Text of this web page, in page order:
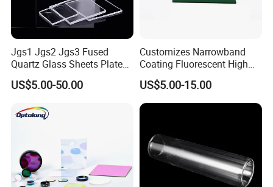
Jgs1 Jgs2 Jgs3 Fused
Quartz Glass Sheets Plates
Square Quartz Plate for Lab
Horse Trailers Drop Down
Lenses Quartz Wafer
US$5.00-50.00
Customizes Narrowband
Coating Fluorescent High
Transmittance Green
Bandpass Glass Narrow
Band Filter
US$5.00-15.00